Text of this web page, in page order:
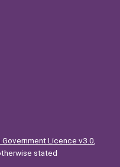
Government Licence v3.0
stated